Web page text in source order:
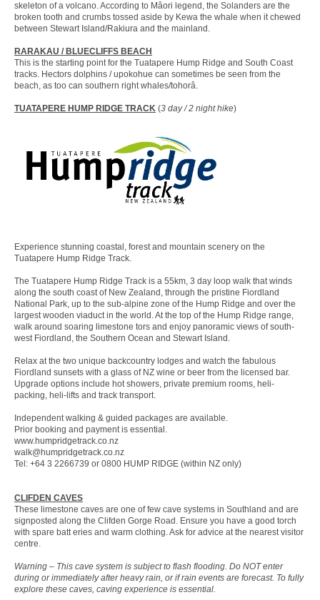
skeleton of a volcano. According to Mâori legend, the Solanders are the
broken tooth and crumbs tossed aside by Kewa the whale when it chewed
between Stewart Island/Rakiura and the mainland.
RARAKAU / BLUECLIFFS BEACH
This is the starting point for the Tuatapere Hump Ridge and South Coast
tracks. Hectors dolphins / upokohue can sometimes be seen from the
beach, as too can southern right whales/tohorâ.
TUATAPERE HUMP RIDGE TRACK (3 day / 2 night hike)
Experience stunning coastal, forest and mountain scenery on the
Tuatapere Hump Ridge Track.
The Tuatapere Hump Ridge Track is a 55km, 3 day loop walk that winds
along the south coast of New Zealand, through the pristine Fiordland
National Park, up to the sub-alpine zone of the Hump Ridge and over the
largest wooden viaduct in the world. At the top of the Hump Ridge range,
walk around soaring limestone tors and enjoy panoramic views of south-
west Fiordland, the Southern Ocean and Stewart Island.
Relax at the two unique backcountry lodges and watch the fabulous
Fiordland sunsets with a glass of NZ wine or beer from the licensed bar.
Upgrade options include hot showers, private premium rooms, heli-
packing, heli-lifts and track transport.
Independent walking & guided packages are available.
Prior booking and payment is essential.
www.humpridgetrack.co.nz
walk@humpridgetrack.co.nz
Tel: +64 3 2266739 or 0800 HUMP RIDGE (within NZ only)
CLIFDEN CAVES
These limestone caves are one of few cave systems in Southland and are
signposted along the Clifden Gorge Road. Ensure you have a good torch
with spare batt eries and warm clothing. Ask for advice at the nearest visitor
centre.
Warning – This cave system is subject to flash flooding. Do NOT enter
during or immediately after heavy rain, or if rain events are forecast. To fully
explore these caves, caving experience is essential.